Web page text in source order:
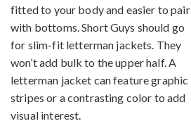
fitted to your body and easier to pair
with bottoms. Short Guys should go
for slim-fit letterman jackets. They
won’t add bulk to the upper half. A
letterman jacket can feature graphic
stripes or a contrasting color to add
visual interest.